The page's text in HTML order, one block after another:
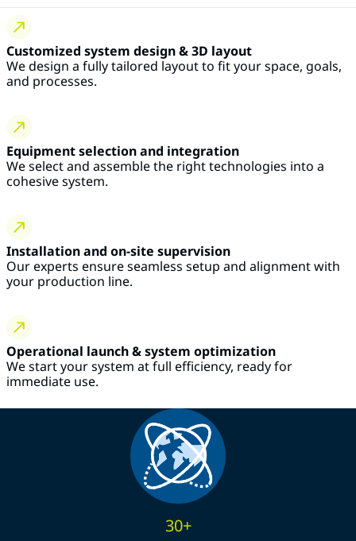
Customized system design & 3D layout
We design a fully tailored layout to fit your space, goals,
and processes.
Equipment selection and integration
We select and assemble the right technologies into a
cohesive system.
Installation and on-site supervision
Our experts ensure seamless setup and alignment with
your production line.
Operational launch & system optimization
We start your system at full efficiency, ready for
immediate use.
30+